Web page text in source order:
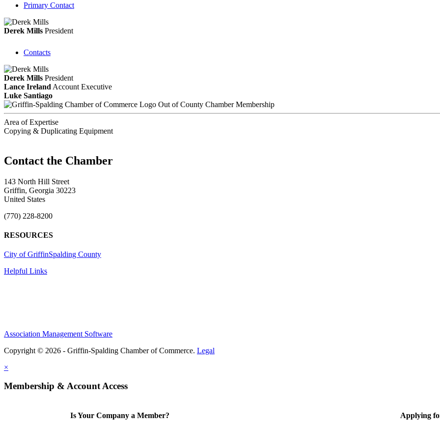
Primary Contact
Derek Mills President
Contacts
Derek Mills President
Lance Ireland Account Executive
Luke Santiago
Out of County Chamber Membership
Area of Expertise
Copying & Duplicating Equipment
143 North Hill Street
Griffin, Georgia 30223
United States
(770) 228-8200
RESOURCES
City of GriffinSpalding County
Helpful Links
Association Management Software
Copyright © 2026 - Griffin-Spalding Chamber of Commerce. Legal
×
Membership & Account Access
Is Your Company a Member? Applying